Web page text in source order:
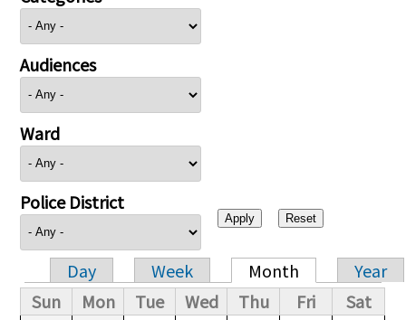
Audiences
Ward
Police District
Primary tabs
Day Week Month
Year
Sun
Mon Tue Wed Thu Fri
Sat